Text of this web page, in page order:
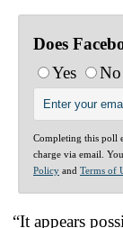
Does
Yes
No
Completing this poll
charge via email.
Policy and Terms of
“It appears